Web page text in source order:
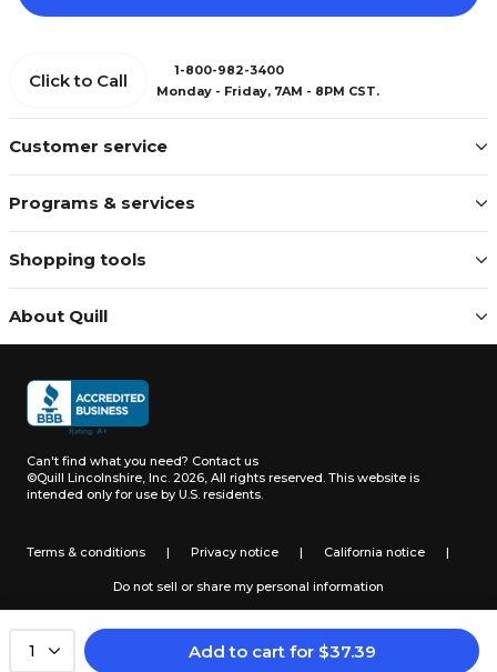
1 Add to cart for $37.39
Customer service
Programs & services
Shopping tools
About Quill
Click to Call
1-800-982-3400
Monday - Friday, 7AM - 8PM CST.
Can't find what you need? Contact us
©Quill Lincolnshire, Inc. 2026, All rights reserved. This website is
intended only for use by U.S. residents.
Terms & conditions | Privacy notice | California notice |
Do not sell or share my personal information